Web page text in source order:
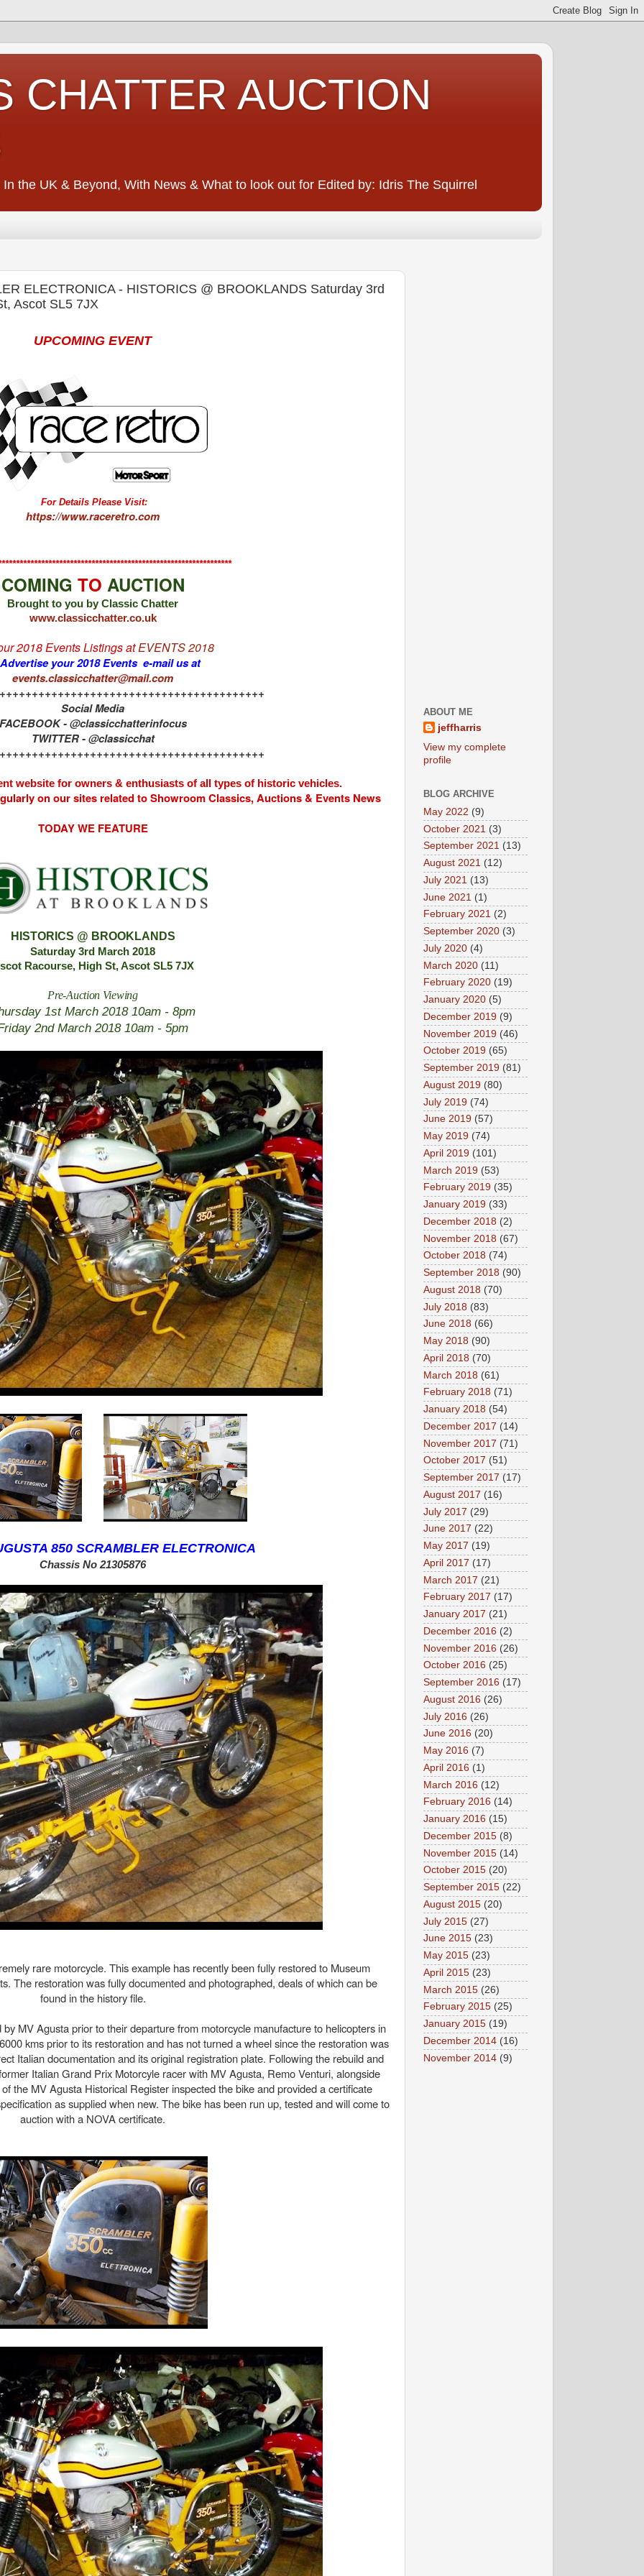
CHATTER AUCTION
the UK & Beyond, With News & What to look out for Edited by: Idris The Squirrel
ELECTRONICA - HISTORICS @ BROOKLANDS Saturday 3rd
Ascot SL5 7JX
UPCOMING EVENT
For Details Please Visit:
https://www.raceretro.com
COMING TO AUCTION
Brought to you by Classic Chatter
www.classicchatter.co.uk
2018 Events Listings atEVENTS 2018
your 2018 Events e-mail us at
events.classicchatter@mail.com
Social Media
- @classicchatterinfocus
TWITTER - @classicchat
website for owners & enthusiasts of all types of historic vehicles.
on our sites related to Showroom Classics, Auctions & Events News
TODAY WE FEATURE
HISTORICS @ BROOKLANDS
Saturday 3rd March 2018
Racourse, High St, Ascot SL5 7JX
Pre-Auction Viewing
1st March 2018 10am - 8pm
2nd March 2018 10am - 5pm
850 SCRAMBLER ELECTRONICA
Chassis No 21305876
rare motorcycle. This example has recently been fully restored to Museum
The restoration was fully documented and photographed, deals of which can be
found in the history file.
MV Agusta prior to their departure from motorcycle manufacture to helicopters in
kms prior to its restoration and has not turned a wheel since the restoration was
Italian documentation and its original registration plate. Following the rebuild and
Italian Grand Prix Motorcyle racer with MV Agusta, Remo Venturi, alongside
the MV Agusta Historical Register inspected the bike and provided a certificate
as supplied when new. The bike has been run up, tested and will come to
auction with a NOVA certificate.
ABOUT ME
jeffharris
View my complete
profile
BLOG ARCHIVE
May 2022 (9)
October 2021 (3)
September 2021 (13)
August 2021 (12)
July 2021 (13)
June 2021 (1)
February 2021 (2)
September 2020 (3)
July 2020 (4)
March 2020 (11)
February 2020 (19)
January 2020 (5)
December 2019 (9)
November 2019 (46)
October 2019 (65)
September 2019 (81)
August 2019 (80)
July 2019 (74)
June 2019 (57)
May 2019 (74)
April 2019 (101)
March 2019 (53)
February 2019 (35)
January 2019 (33)
December 2018 (2)
November 2018 (67)
October 2018 (74)
September 2018 (90)
August 2018 (70)
July 2018 (83)
June 2018 (66)
May 2018 (90)
April 2018 (70)
March 2018 (61)
February 2018 (71)
January 2018 (54)
December 2017 (14)
November 2017 (71)
October 2017 (51)
September 2017 (17)
August 2017 (16)
July 2017 (29)
June 2017 (22)
May 2017 (19)
April 2017 (17)
March 2017 (21)
February 2017 (17)
January 2017 (21)
December 2016 (2)
November 2016 (26)
October 2016 (25)
September 2016 (17)
August 2016 (26)
July 2016 (26)
June 2016 (20)
May 2016 (7)
April 2016 (1)
March 2016 (12)
February 2016 (14)
January 2016 (15)
December 2015 (8)
November 2015 (14)
October 2015 (20)
September 2015 (22)
August 2015 (20)
July 2015 (27)
June 2015 (23)
May 2015 (23)
April 2015 (23)
March 2015 (26)
February 2015 (25)
January 2015 (19)
December 2014 (16)
November 2014 (9)